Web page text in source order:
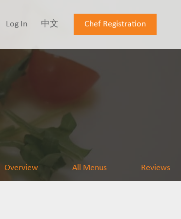
Log In 中文 Chef Registration
Overview All Menus Reviews